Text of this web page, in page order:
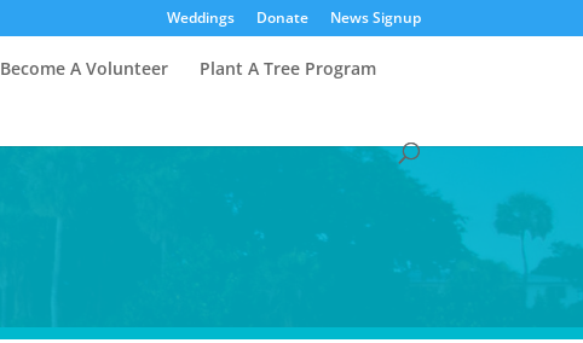
Weddings Donate News Signup
Become A Volunteer
Plant A Tree Program